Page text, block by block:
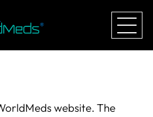
website. The